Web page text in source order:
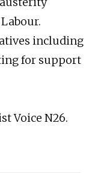
including
for support
Voice N26.